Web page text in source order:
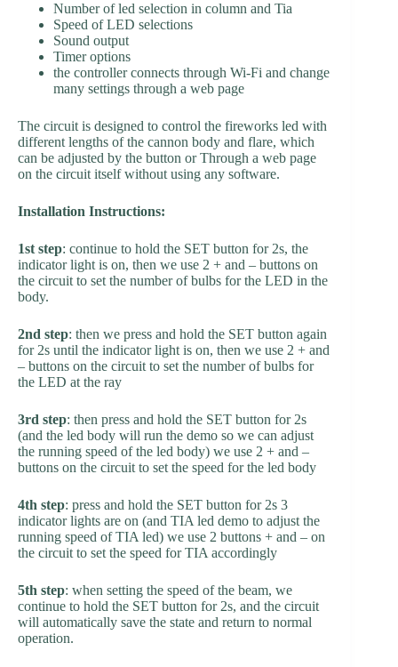
Number of led selection in column and Tia
Speed of LED selections
Sound output
Timer options
the controller connects through Wi-Fi and change
many settings through a web page
The circuit is designed to control the fireworks led with
different lengths of the cannon body and flare, which
can be adjusted by the button or Through a web page
on the circuit itself without using any software.
Installation Instructions:
1st step: continue to hold the SET button for 2s, the
indicator light is on, then we use 2 + and – buttons on
the circuit to set the number of bulbs for the LED in the
body.
2nd step: then we press and hold the SET button again
for 2s until the indicator light is on, then we use 2 + and
– buttons on the circuit to set the number of bulbs for
the LED at the ray
3rd step: then press and hold the SET button for 2s
(and the led body will run the demo so we can adjust
the running speed of the led body) we use 2 + and –
buttons on the circuit to set the speed for the led body
4th step: press and hold the SET button for 2s 3
indicator lights are on (and TIA led demo to adjust the
running speed of TIA led) we use 2 buttons + and – on
the circuit to set the speed for TIA accordingly
5th step: when setting the speed of the beam, we
continue to hold the SET button for 2s, and the circuit
will automatically save the state and return to normal
operation.